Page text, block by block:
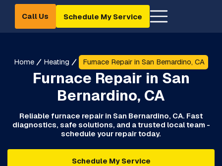
Call Us Schedule My Service
Home Heating Furnace Repair in San Bernardino, CA
Furnace Repair in San
Bernardino, CA
Reliable furnace repair in San Bernardino, CA. Fast
diagnostics, safe solutions, and a trusted local team -
schedule your repair today.
Schedule My Service